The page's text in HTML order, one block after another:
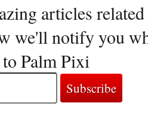
articles
we'll notify you
Palm Pixi